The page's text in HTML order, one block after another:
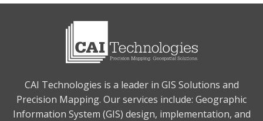
CAI Technologies is a leader in GIS Solutions and
Precision Mapping. Our services include: Geographic
Information System (GIS) design, implementation, and